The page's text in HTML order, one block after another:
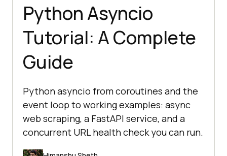
Python Asyncio
Tutorial: A Complete
Guide
Python asyncio from coroutines and the
event loop to working examples: async
web scraping, a FastAPI service, and a
concurrent URL health check you can run.